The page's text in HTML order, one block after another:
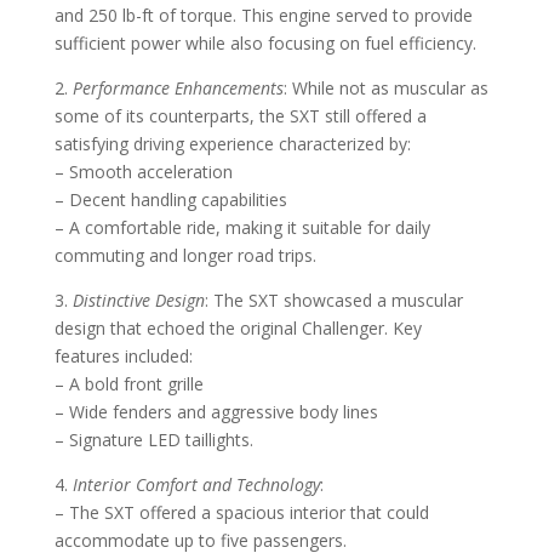
and 250 lb-ft of torque. This engine served to provide
sufficient power while also focusing on fuel efficiency.
2. Performance Enhancements: While not as muscular as
some of its counterparts, the SXT still offered a
satisfying driving experience characterized by:
– Smooth acceleration
– Decent handling capabilities
– A comfortable ride, making it suitable for daily
commuting and longer road trips.
3. Distinctive Design: The SXT showcased a muscular
design that echoed the original Challenger. Key
features included:
– A bold front grille
– Wide fenders and aggressive body lines
– Signature LED taillights.
4. Interior Comfort and Technology:
– The SXT offered a spacious interior that could
accommodate up to five passengers.